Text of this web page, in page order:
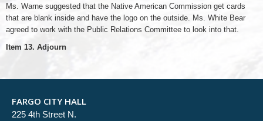
Ms. Warne suggested that the Native American Commission get cards
that are blank inside and have the logo on the outside. Ms. White Bear
agreed to work with the Public Relations Committee to look into that.
Item 13. Adjourn
FARGO CITY HALL
225 4th Street N.